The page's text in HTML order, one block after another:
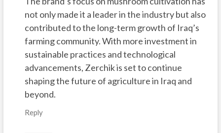
not only made it a leader in the industry but also
contributed to the long-term growth of Iraq’s
farming community. With more investment in
sustainable practices and technological
advancements, Zerchik is set to continue
shaping the future of agriculture in Iraq and
beyond.
Reply